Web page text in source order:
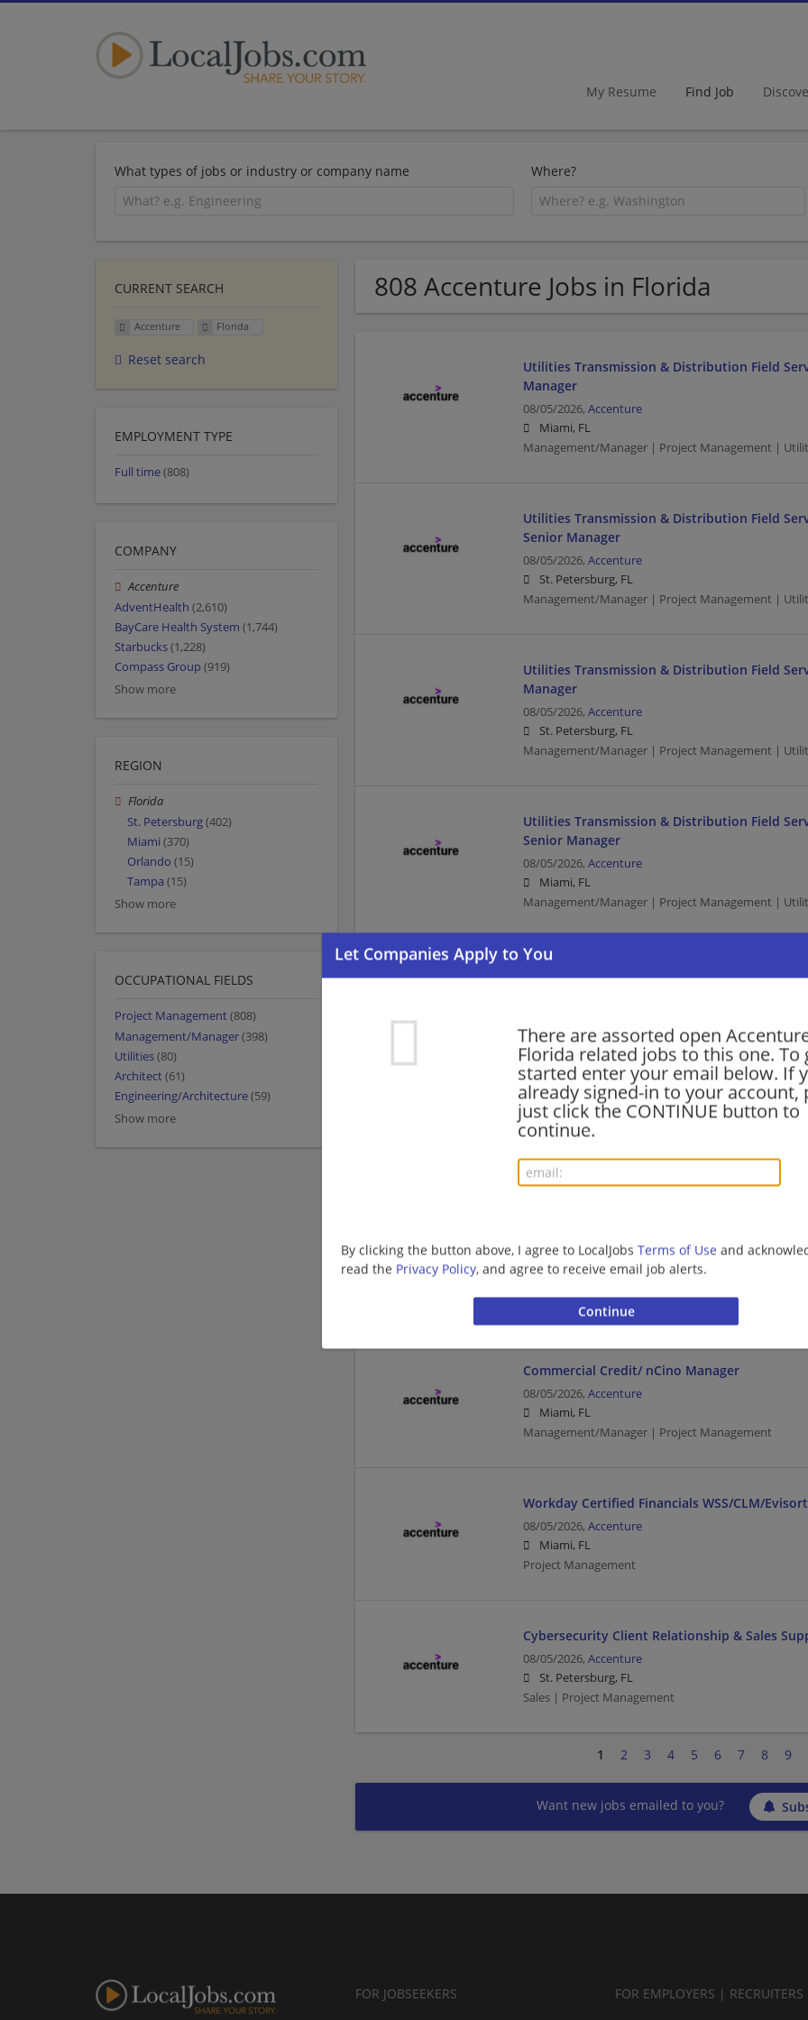
My Resume Find Job
What types of jobs or industry or company name Where?
808 Accenture Jobs in Florida
There are assorted open
Florida related jobs to this one. To
started enter your email below. If
already signed-in to your account,
just click the CONTINUE button to
continue.
By clicking the button above, I agree to LocalJobs Terms of Use and
read the Privacy Policy, and agree to receive email job alerts.
Utilities Transmission & Distribution Field
Manager
08/05/2026, Accenture
Miami, FL
Management/Manager | Project Management |
Utilities Transmission & Distribution Field
Senior Manager
08/05/2026, Accenture
St. Petersburg, FL
Management/Manager | Project Management |
Utilities Transmission & Distribution Field
Manager
08/05/2026, Accenture
St. Petersburg, FL
Management/Manager | Project Management |
Utilities Transmission & Distribution Field
Senior Manager
08/05/2026, Accenture
Miami, FL
Management/Manager | Project Management |
Healthcare Payer AI Decision Science
Management/Manager | Project Management |
Healthcare Payer AI Decision Science
08/05/2026,Accenture
Management/Manager | Project Management |
08/05/2026,
Accenture
Engineering/Architecture | Business Analyst | Project
Commercial Credit/ nCino Manager
08/05/2026, Accenture
Miami, FL
Management/Manager | Project Management
Workday Certified Financials WSS/CLM/
08/05/2026, Accenture
Miami, FL
Project Management
Cybersecurity Client Relationship & Sales
08/05/2026, Accenture
St. Petersburg, FL
Sales | Project Management
1 2 3 4 5 6 7 8 9
Want new jobs emailed to you?
CURRENT SEARCH
Accenture Florida
Reset search
EMPLOYMENT TYPE
Full time(808)
COMPANY
Accenture
AdventHealth (2,610)
BayCare Health System (1,744)
Starbucks(1,228)
Compass Group (919)
Show more
REGION
Florida
St. Petersburg(402)
Miami (370)
Orlando (15)
Tampa (15)
Show more
OCCUPATIONAL FIELDS
Project Management(808)
Management/Manager(398)
Utilities(80)
Architect(61)
Engineering/Architecture(59)
Show more
FOR JOBSEEKERS FOR EMPLOYERS | RECRUITERS